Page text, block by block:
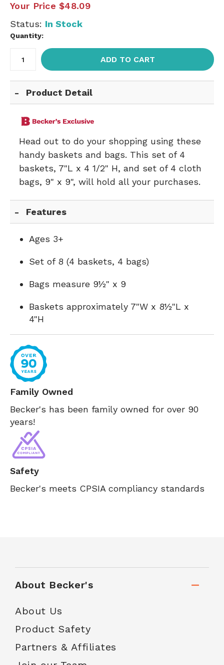
Your Price $48.09
Status: In Stock
Quantity:
ADD TO CART
Product Detail
Head out to do your shopping using these
handy baskets and bags. This set of 4
baskets, 7"L x 4 1/2" H, and set of 4 cloth
bags, 9" x 9", will hold all your purchases.
Features
Ages 3+
Set of 8 (4 baskets, 4 bags)
Bags measure 9½" x 9
Baskets approximately 7"W x 8½"L x
4"H
Family Owned
Becker's has been family owned for over 90
years!
Safety
Becker's meets CPSIA compliancy standards
About Becker's
About Us
Product Safety
Partners & Affiliates